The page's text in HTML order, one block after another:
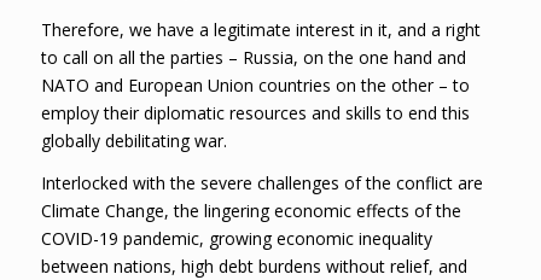
Therefore, we have a legitimate interest in it, and a right
to call on all the parties – Russia, on the one hand and
NATO and European Union countries on the other – to
employ their diplomatic resources and skills to end this
globally debilitating war.
Interlocked with the severe challenges of the conflict are
Climate Change, the lingering economic effects of the
COVID-19 pandemic, growing economic inequality
between nations, high debt burdens without relief, and